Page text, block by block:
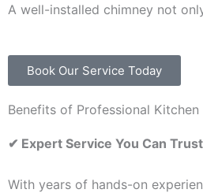
A well-installed chimney not
Book Our Service Today
Benefits of Professional
✔ Expert Service You Can Trust
With years of hands-on